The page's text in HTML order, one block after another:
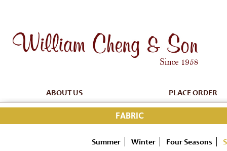
ABOUT US PLACE ORDER
FABRIC
Summer Winter Four Seasons